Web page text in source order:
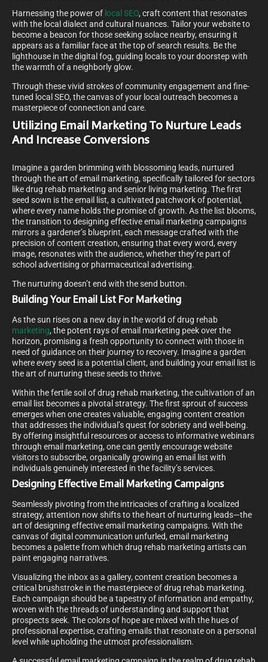
Harnessing the power of local SEO, craft content that resonates
with the local dialect and cultural nuances. Tailor your website to
become a beacon for those seeking solace nearby, ensuring it
appears as a familiar face at the top of search results. Be the
lighthouse in the digital fog, guiding locals to your doorstep with
the warmth of a neighborly glow.
Through these vivid strokes of community engagement and fine-
tuned local SEO, the canvas of your local outreach becomes a
masterpiece of connection and care.
Utilizing Email Marketing To Nurture Leads
And Increase Conversions
Imagine a garden brimming with blossoming leads, nurtured
through the art of email marketing, specifically tailored for sectors
like drug rehab marketing and senior living marketing. The first
seed sown is the email list, a cultivated patchwork of potential,
where every name holds the promise of growth. As the list blooms,
the transition to designing effective email marketing campaigns
mirrors a gardener’s blueprint, each message crafted with the
precision of content creation, ensuring that every word, every
image, resonates with the audience, whether they’re part of
school advertising or pharmaceutical advertising.
The nurturing doesn’t end with the send button.
Building Your Email List For Marketing
As the sun rises on a new day in the world of drug rehab
marketing, the potent rays of email marketing peek over the
horizon, promising a fresh opportunity to connect with those in
need of guidance on their journey to recovery. Imagine a garden
where every seed is a potential client, and building your email list is
the art of nurturing these seeds to thrive.
Within the fertile soil of drug rehab marketing, the cultivation of an
email list becomes a pivotal strategy. The first sprout of success
emerges when one creates valuable, engaging content creation
that addresses the individual’s quest for sobriety and well-being.
By offering insightful resources or access to informative webinars
through email marketing, one can gently encourage website
visitors to subscribe, organically growing an email list with
individuals genuinely interested in the facility’s services.
Designing Effective Email Marketing Campaigns
Seamlessly pivoting from the intricacies of crafting a localized
strategy, attention now shifts to the heart of nurturing leads—the
art of designing effective email marketing campaigns. With the
canvas of digital communication unfurled, email marketing
becomes a palette from which drug rehab marketing artists can
paint engaging narratives.
Visualizing the inbox as a gallery, content creation becomes a
critical brushstroke in the masterpiece of drug rehab marketing.
Each campaign should be a tapestry of information and empathy,
woven with the threads of understanding and support that
prospects seek. The colors of hope are mixed with the hues of
professional expertise, crafting emails that resonate on a personal
level while upholding the utmost professionalism.